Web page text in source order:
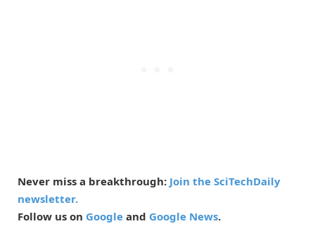
Never miss a breakthrough: Join the SciTechDaily
newsletter.
Follow us on Google and Google News.